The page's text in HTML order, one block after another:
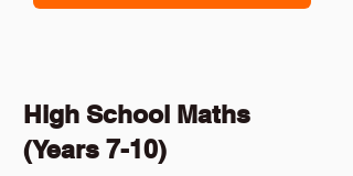
High School Maths
(Years 7-10)